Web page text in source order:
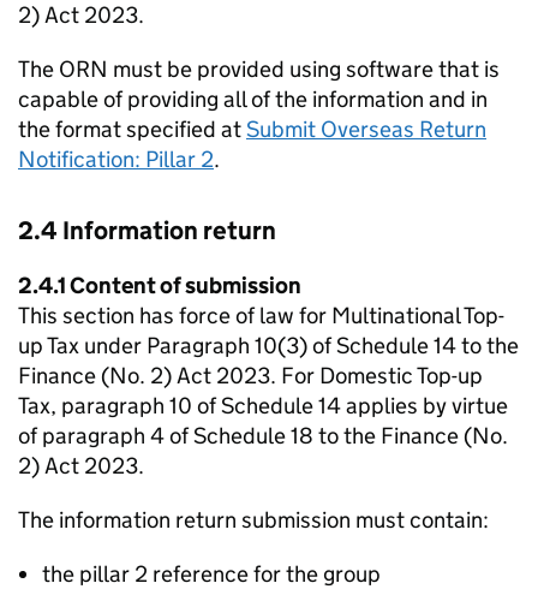
2) Act 2023.
The ORN must be provided using software that is
capable of providing all of the information and in
the format specified atSubmit Overseas Return
Notification: Pillar 2.
2.4 Information return
2.4.1 Content of submission
This section has force of law for Multinational Top-
up Tax under Paragraph 10(3) of Schedule 14 to the
Finance (No. 2) Act 2023. For Domestic Top-up
Tax, paragraph 10 of Schedule 14 applies by virtue
of paragraph 4 of Schedule 18 to the Finance (No.
2) Act 2023.
The information return submission must contain:
the pillar 2 reference for the group